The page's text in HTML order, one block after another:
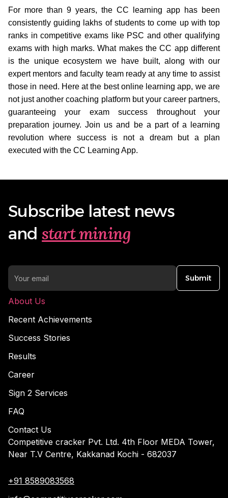
For more than 9 years, the CC learning app has been
consistently guiding lakhs of students to come up with top
ranks in competitive exams like PSC and other qualifying
exams with high marks. What makes the CC app different
is the unique ecosystem we have built, along with our
expert mentors and faculty team ready at any time to assist
those in need. Here at the best online learning app, we are
not just another coaching platform but your career partners,
guaranteeing your exam success throughout your
preparation journey. Join us and be a part of a learning
revolution where success is not a dream but a plan
executed with the CC Learning App.
Subscribe latest news
and start mining
Submit
About Us
Recent Achievements
Success Stories
Results
Career
Sign 2 Services
FAQ
Contact Us
Competitive cracker Pvt. Ltd. 4th Floor MEDA Tower,
Near T.V Centre, Kakkanad Kochi - 682037
+91 8589083568